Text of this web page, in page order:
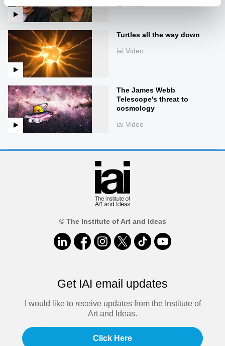
iai Video
Turtles all the way down
iai Video
The James Webb
Telescope's threat to
cosmology
iai Video
© The Institute of Art and Ideas
Get IAI email updates
I would like to receive updates from the Institute of
Art and Ideas.
Click Here